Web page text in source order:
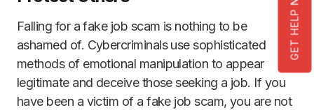
GET HELP NOW!
Falling for a fake job scam is nothing to be
ashamed of. Cybercriminals use sophisticated
methods of emotional manipulation to appear
legitimate and deceive those seeking a job. If you
have been a victim of a fake job scam, you are not